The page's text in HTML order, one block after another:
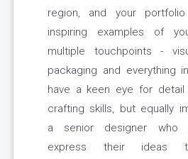
region, and your
inspiring examples of
multiple touchpoints -
packaging and everything
have a keen eye for detail
crafting skills, but equally
a senior designer who
express their ideas